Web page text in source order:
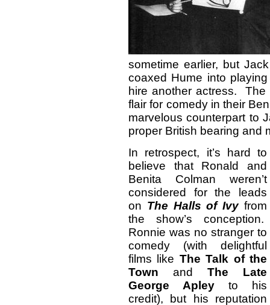
sometime earlier, but
coaxed Hume into
hire another actress. The
flair for comedy in their
marvelous counterpart to
proper British bearing and
In retrospect, it’s hard to
believe that Ronald and
Benita Colman weren’t
considered for the leads
on The Halls of Ivyfrom
the show’s conception.
Ronnie was no stranger to
comedy (with delightful
films like The Talk of the
Town and The Late
George Apley to his
credit), but his reputation